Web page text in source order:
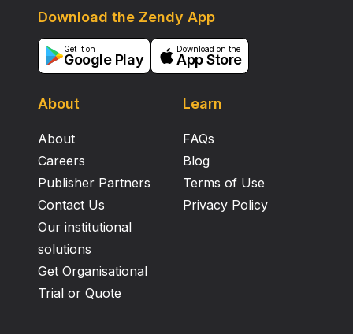
About
About
Careers
Publisher Partners
Contact Us
Our institutional
solutions
Get Organisational
Trial or Quote
Learn
FAQs
Blog
Terms of Use
Privacy Policy
Download the Zendy App
Get it on
Google Play
Download on the
App Store